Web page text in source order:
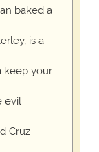
baked a
is a
keep your
evil
Cruz